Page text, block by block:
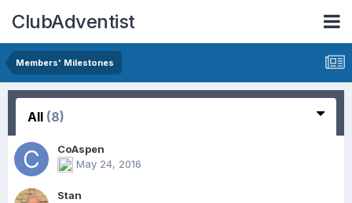
ClubAdventist
Members' Milestones
All (8)
CoAspen
May 24, 2016
Stan